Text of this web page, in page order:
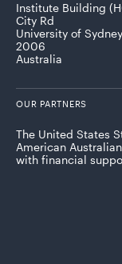
Institute Building
City Rd
University of
2006
Australia
OUR PARTNERS
The United States
American
with financial